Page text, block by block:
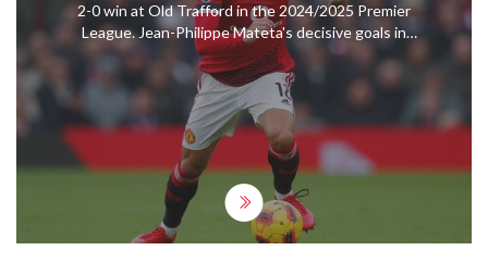
2-0 win at Old Trafford in the 2024/2025 Premier
League. Jean-Philippe Mateta's decisive goals in
the 61st and 89th minutes highlighted Palace's
resilient performance. This result marked a
continued home struggle for United, increasing
pressure after their recent European success.
Meanwhile, Palace's impressive defense
contributed significantly to the victory.